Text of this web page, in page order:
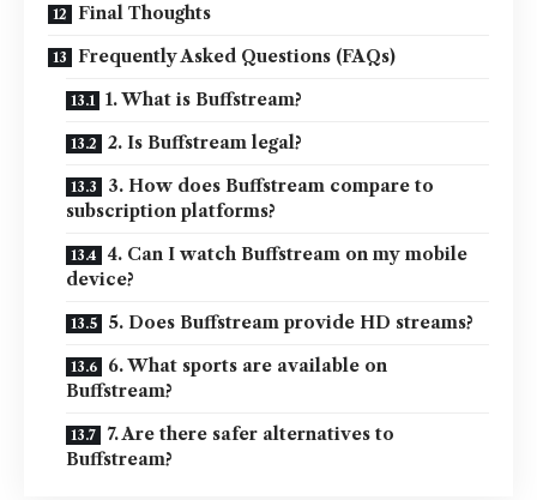
Final Thoughts
Frequently Asked Questions (FAQs)
1. What is Buffstream?
2. Is Buffstream legal?
3. How does Buffstream compare to
subscription platforms?
4. Can I watch Buffstream on my mobile
device?
5. Does Buffstream provide HD streams?
6. What sports are available on
Buffstream?
7. Are there safer alternatives to
Buffstream?